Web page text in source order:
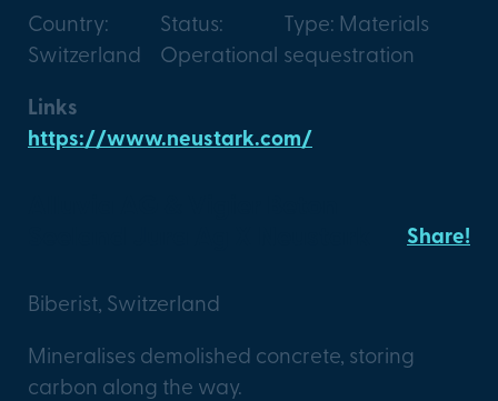
Country:
Switzerland
Status:
Operational
Type: Materials
sequestration
Links
https://www.neustark.com/
Biberist, Switzerland
Share!
Mineralises demolished concrete, storing
carbon along the way.